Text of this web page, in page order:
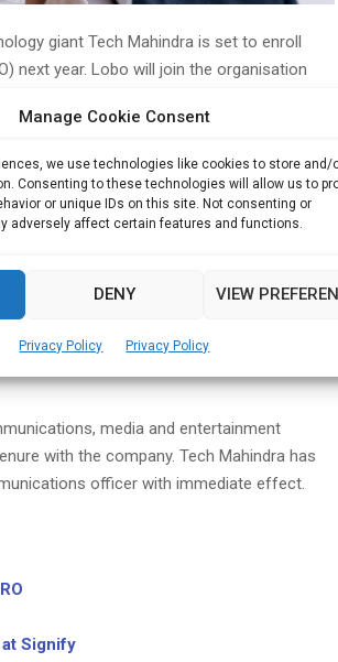
Manage Cookie Consent
we use technologies like cookies to store and/
Consenting to these technologies will allow us to
or unique IDs on this site. Not consenting or
adversely affect certain features and functions.
DENY VIEW
Privacy Policy Privacy Policy
giant Tech Mahindra is set to enroll
next year. Lobo will join the organisation
20 years, Lobo is currently working
under Mohit Joshi, who was recently
to advice companies and startups on HR,
governance, oranisational scaling
strategic HR advisor.
global chief people office, head of
of president of the Asia Pacific and
where he will oversee both the enterprise
media and entertainment
with the company. Tech Mahindra has
officer with immediate effect.
Signify